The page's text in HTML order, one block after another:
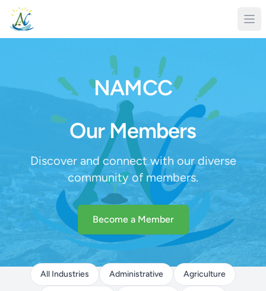
NAMCC
Our Members
Discover and connect with our diverse
community of members.
Become a Member
All Industries Administrative Agriculture